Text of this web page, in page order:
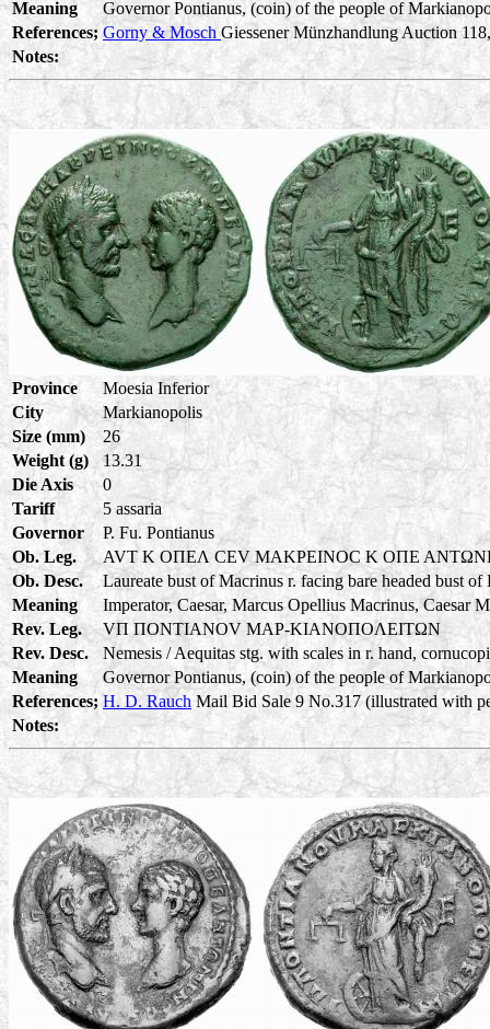
Meaning
Governor Pontianus, (coin) of the people of
References; Gorny & MoschGiessener Münzhandlung Auction
Notes:
Province
Moesia Inferior
City
Markianopolis
Size (mm)
26
Weight (g)
13.31
Die Axis
0
Tariff
5 assaria
Governor
P. Fu. Pontianus
Ob. Leg.
AVT K OΠEΛ CEV MAKPEINOC K OΠE
Ob. Desc.
Laureate bust of Macrinus r. facing bare headed bust
Meaning
Imperator, Caesar, Marcus Opellius Macrinus, Caesar
Rev. Leg.
VΠ ΠONTIANOV MAP-KIANOΠOΛEITΩN
Rev. Desc.
Nemesis / Aequitas stg. with scales in r. hand,
Meaning
Governor Pontianus, (coin) of the people of
References; H. D. RauchMail Bid Sale 9 No.317 (illustrated with
Notes: